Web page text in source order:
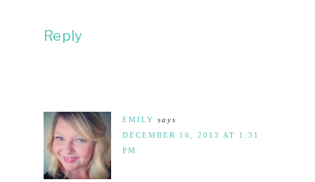
Reply
EMILY says
DECEMBER 16, 2013 AT 1:31
PM